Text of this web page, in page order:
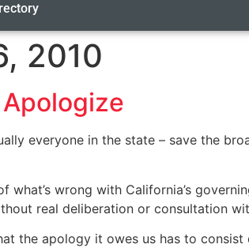
2010
Apologize
everyone in the state – save the
what’s wrong with California’s
real deliberation or consultation
the apology it owes us has to